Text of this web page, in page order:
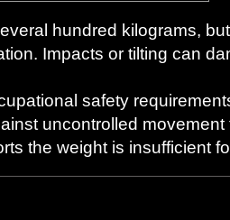
hundred kilograms,
Impacts or tilting can
safety
uncontrolled
the weight is insufficient